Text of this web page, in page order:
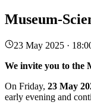
Museum-
23 May 2025 ·
We invite you to the
On Friday, 23 May
early evening and